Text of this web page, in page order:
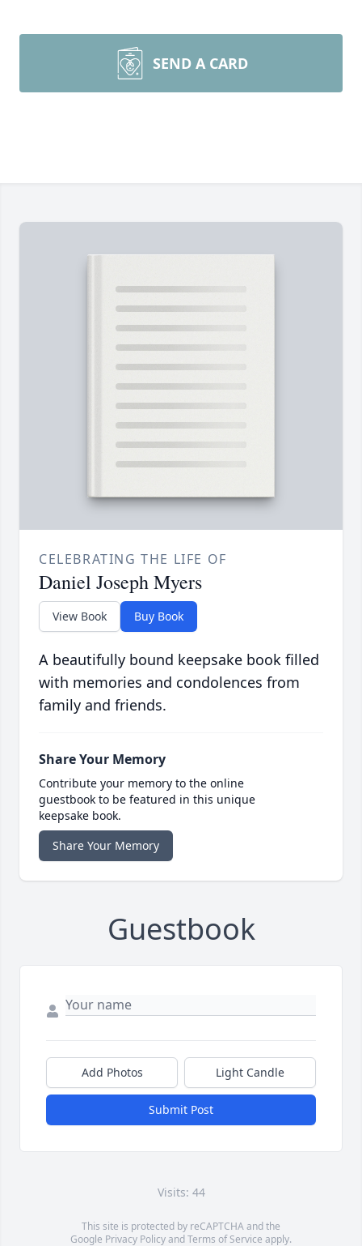
SEND A CARD
CELEBRATING THE LIFE OF
Daniel Joseph Myers
View Book Buy Book
A beautifully bound keepsake book filled
with memories and condolences from
family and friends.
Share Your Memory
Contribute your memory to the online
guestbook to be featured in this unique
keepsake book.
Share Your Memory
Guestbook
Add Photos Light Candle
Submit Post
Visits: 44
This site is protected by reCAPTCHA and the
Google Privacy PolicyandTerms of Service apply.